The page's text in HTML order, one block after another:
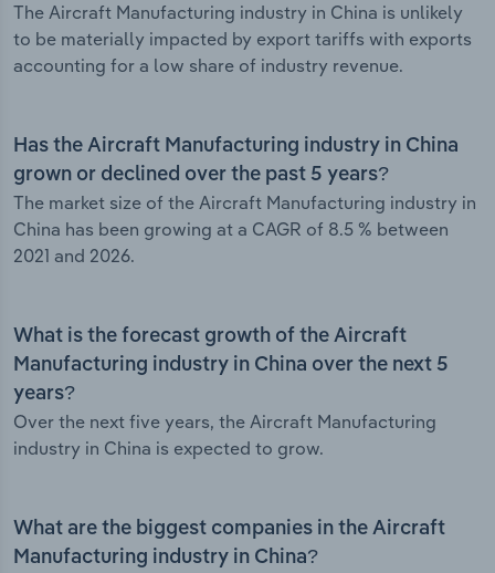
The Aircraft Manufacturing industry in China is unlikely
to be materially impacted by export tariffs with exports
accounting for a low share of industry revenue.
Has the Aircraft Manufacturing industry in China
grown or declined over the past 5 years?
The market size of the Aircraft Manufacturing industry in
China has been growing at a CAGR of 8.5 % between
2021 and 2026.
What is the forecast growth of the Aircraft
Manufacturing industry in China over the next 5
years?
Over the next five years, the Aircraft Manufacturing
industry in China is expected to grow.
What are the biggest companies in the Aircraft
Manufacturing industry in China?